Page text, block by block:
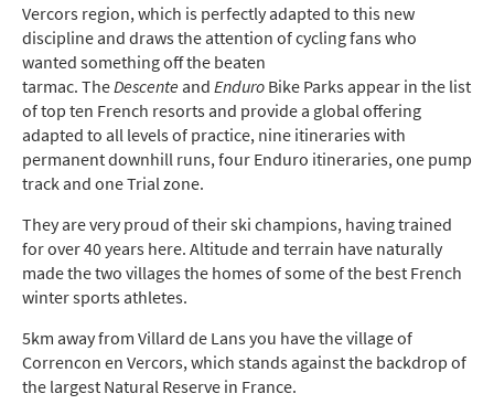
Vercors region, which is perfectly adapted to this new
discipline and draws the attention of cycling fans who
wanted something off the beaten
tarmac. TheDescenteand Enduro Bike Parks appear in the list
of top ten French resorts and provide a global offering
adapted to all levels of practice, nine itineraries with
permanent downhill runs, four Enduro itineraries, one pump
track and one Trial zone.
They are very proud of their ski champions, having trained
for over 40 years here. Altitude and terrain have naturally
made the two villages the homes of some of the best French
winter sports athletes.
5km away from Villard de Lans you have the village of
Correncon en Vercors, which stands against the backdrop of
the largest Natural Reserve in France.